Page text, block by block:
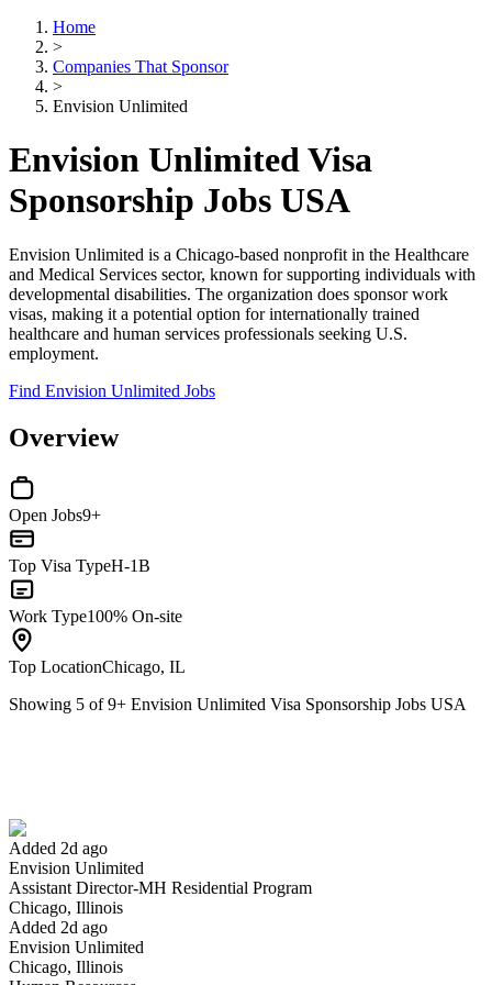
Home
>
Companies That Sponsor
>
Envision Unlimited
Envision Unlimited Visa
Sponsorship Jobs USA
Envision Unlimited is a Chicago-based nonprofit in the Healthcare
and Medical Services sector, known for supporting individuals with
developmental disabilities. The organization does sponsor work
visas, making it a potential option for internationally trained
healthcare and human services professionals seeking U.S.
employment.
Find Envision Unlimited Jobs
Overview
Open Jobs9+
Top Visa TypeH-1B
Work Type100% On-site
Top LocationChicago, IL
Showing 5 of9+ Envision Unlimited Visa Sponsorship Jobs USA
Added 2d ago
Envision Unlimited
Assistant Director-MH Residential Program
Chicago, Illinois
Added 2d ago
Envision Unlimited
Chicago, Illinois
Have you applied for this role?
Yes I applied Save for later